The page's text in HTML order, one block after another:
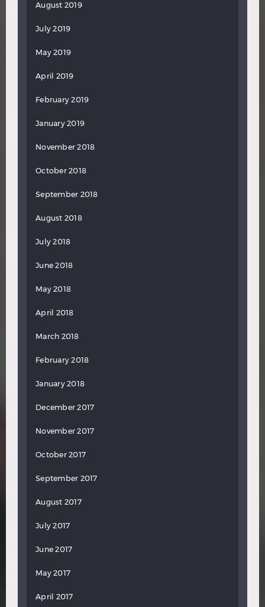
August 2019
July 2019
May 2019
April 2019
February 2019
January 2019
November 2018
October 2018
September 2018
August 2018
July 2018
June 2018
May 2018
April 2018
March 2018
February 2018
January 2018
December 2017
November 2017
October 2017
September 2017
August 2017
July 2017
June 2017
May 2017
April 2017